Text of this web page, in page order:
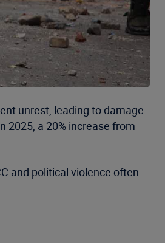
unrest, leading to damage
2025, a 20% increase from
and political violence often